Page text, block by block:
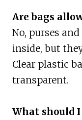
Are bags
No, purses
inside, but
Clear plastic
transparent.
What should I